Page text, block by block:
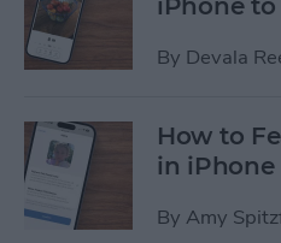
iPhone
By Devala
How to
in iPhone
By Amy